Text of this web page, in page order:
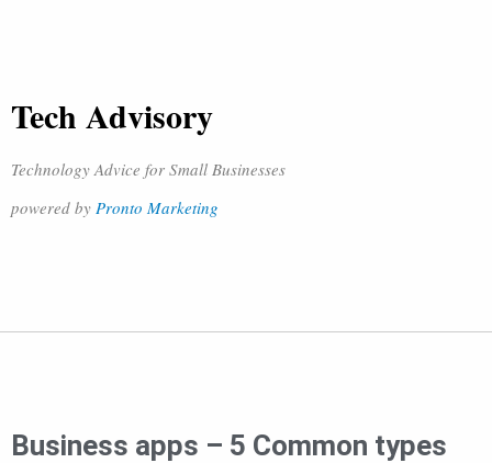
Tech Advisory
Technology Advice for Small Businesses
powered by Pronto Marketing
Business apps – 5 Common types